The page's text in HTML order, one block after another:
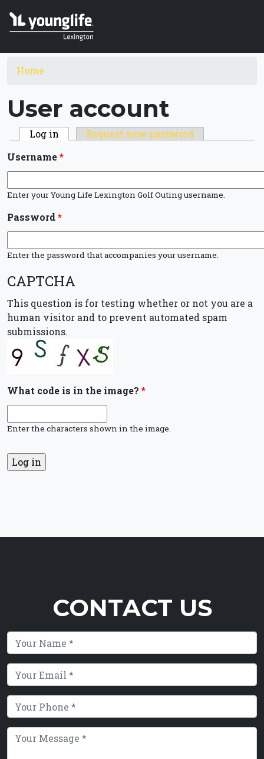
You are here
Home
User account
Primary tabs
Log in (active tab)
Request new password
Username*
Enter your Young Life Lexington Golf Outing username.
Password*
Enter the password that accompanies your username.
CAPTCHA
This question is for testing whether or not you are a
human visitor and to prevent automated spam
submissions.
What code is in the image? *
Enter the characters shown in the image.
CONTACT US